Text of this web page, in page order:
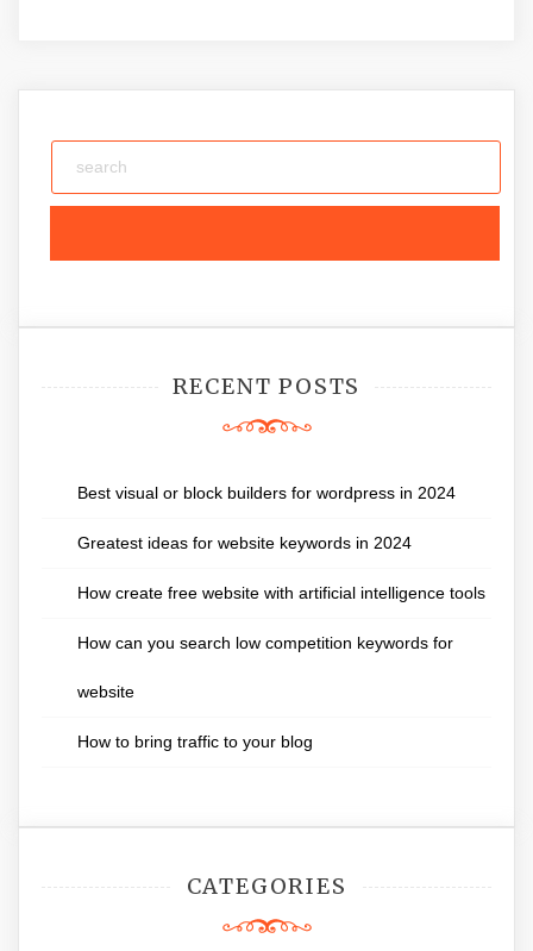
RECENT POSTS
Best visual or block builders for wordpress in 2024
Greatest ideas for website keywords in 2024
How create free website with artificial intelligence tools
How can you search low competition keywords for
website
How to bring traffic to your blog
CATEGORIES